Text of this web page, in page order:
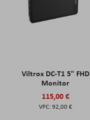
Viltrox DC-T1 5" FHD
Monitor
115,00 €
92,00 €